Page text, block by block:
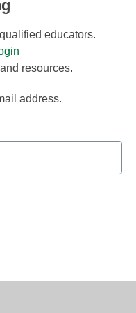
educators.
resources.
address.